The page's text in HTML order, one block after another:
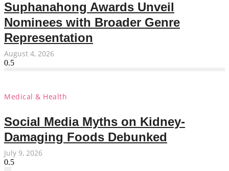
Suphanahong Awards Unveil
Nominees with Broader Genre
Representation
August 4, 2026
Medical & Health
Social Media Myths on Kidney-
Damaging Foods Debunked
July 9, 2026